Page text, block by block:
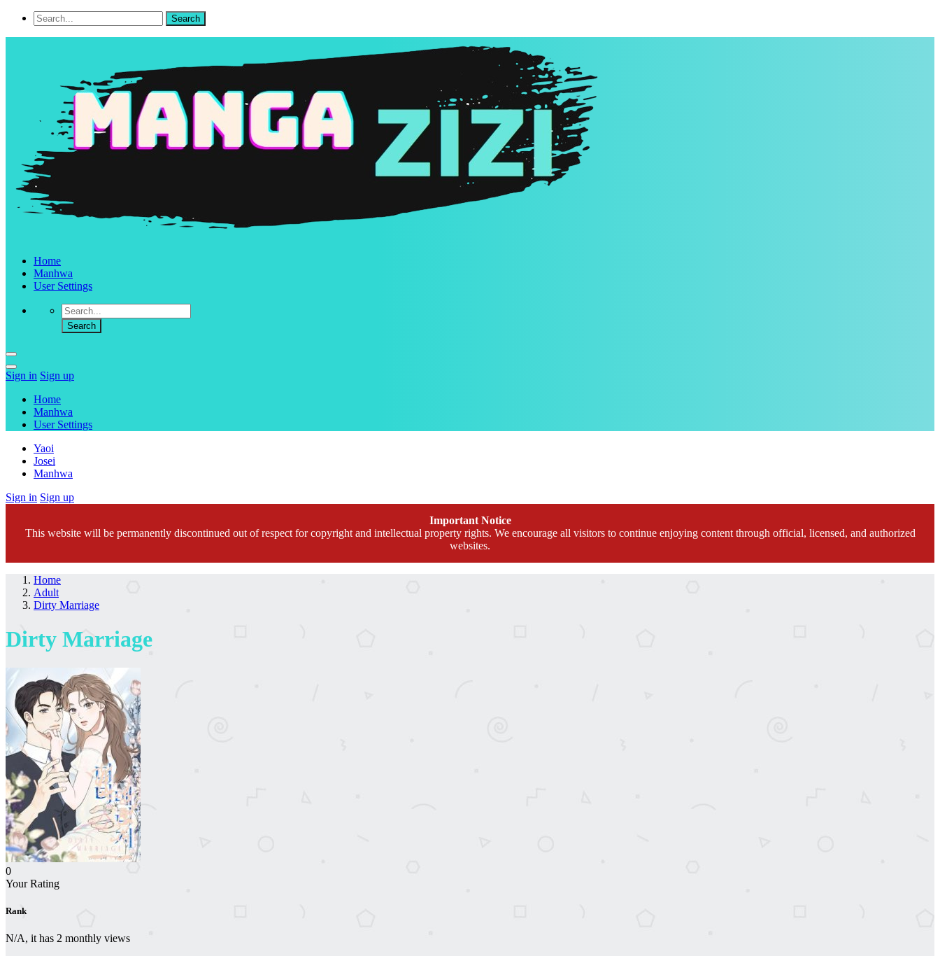
Home
Manhwa
User Settings
Sign in Sign up
Home
Manhwa
User Settings
Yaoi
Josei
Manhwa
Sign in Sign up
Important Notice
This website will be permanently discontinued out of respect for copyright and intellectual property rights. We encourage all visitors to continue enjoying content through official, licensed, and authorized
websites.
Home
Adult
Dirty Marriage
Dirty Marriage
0
Your Rating
Rank
N/A, it has 2 monthly views